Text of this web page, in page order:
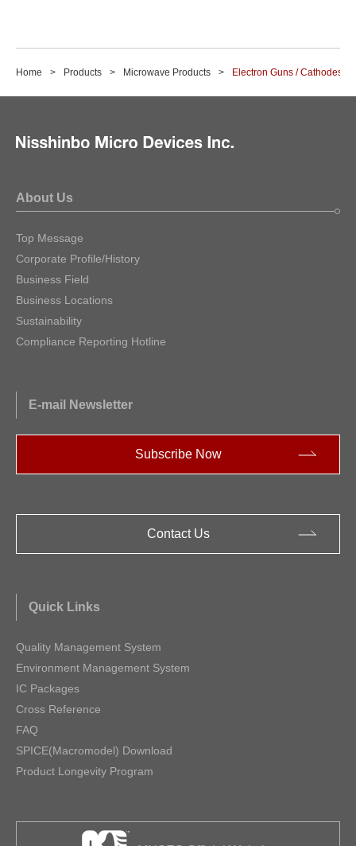
Home Products Microwave Products Electron Guns / Cathodes
About Us
Top Message
Corporate Profile/History
Business Field
Business Locations
Sustainability
Compliance Reporting Hotline
E-mail Newsletter
Subscribe Now
Contact Us
Quick Links
Quality Management System
Environment Management System
IC Packages
Cross Reference
FAQ
SPICE(Macromodel) Download
Product Longevity Program